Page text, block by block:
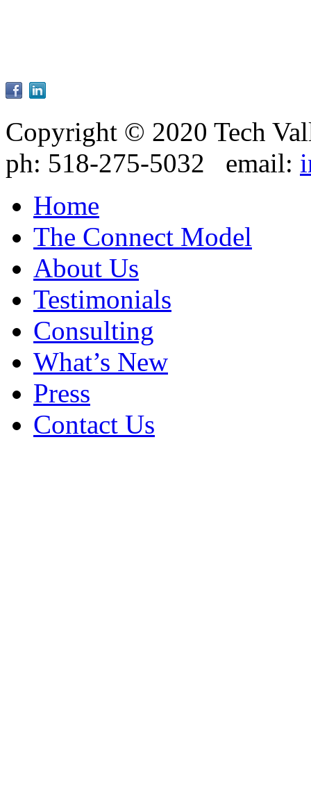
Copyright © 2020 Tech
ph: 518-275-5032 email:
Home
The Connect Model
About Us
Testimonials
Consulting
What’s New
Press
Contact Us